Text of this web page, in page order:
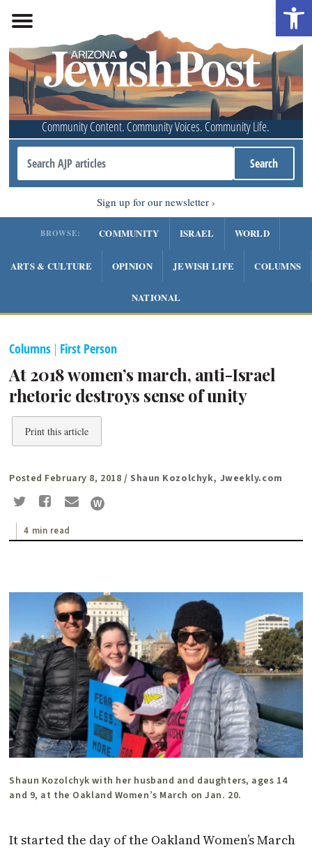
Community Content. Community Voices. Community Life.
Sign up for our newsletter
BROWSE: COMMUNITY ISRAEL WORLD
ARTS & CULTURE OPINION JEWISH LIFE COLUMNS
NATIONAL
Columns | First Person
At 2018 women’s march, anti-Israel
rhetoric destroys sense of unity
Print this article
Posted February 8, 2018 / Shaun Kozolchyk, Jweekly.com
4 min read
Shaun Kozolchyk with her husband and daughters, ages 14
and 9, at the Oakland Women’s March on Jan. 20.
It started the day of the Oakland Women’s March